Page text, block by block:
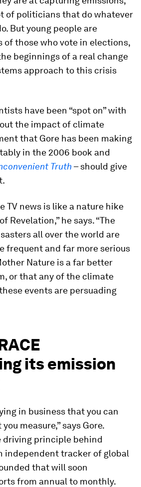
of politicians that do whatever
But young people are
of those who vote in elections,
beginnings of a real change
approach to this crisis
have been “spot on” with
the impact of climate
that Gore has been making
in the 2006 book and
Truth– should give
TV news is like a nature hike
Revelation,” he says. “The
all over the world are
frequent and far more serious
Nature is a far better
or that any of the climate
events are persuading
its emission
in business that you can
measure,” says Gore.
driving principle behind
independent tracker of global
that will soon
from annual to monthly.